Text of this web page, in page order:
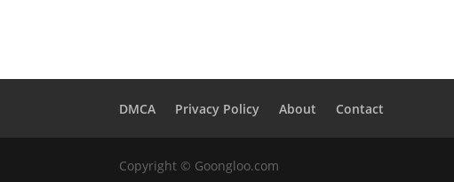
DMCA Privacy Policy About Contact
Copyright © Goongloo.com